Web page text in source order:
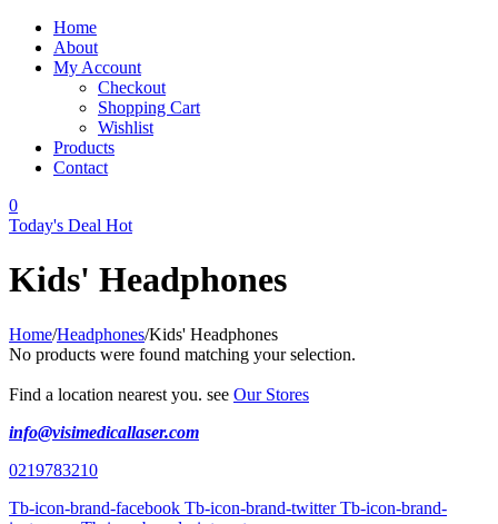
Home
About
My Account
Checkout
Shopping Cart
Wishlist
Products
Contact
0
Today's Deal Hot
Kids' Headphones
Home/Headphones/Kids' Headphones
No products were found matching your selection.
Find a location nearest you. see Our Stores
info@visimedicallaser.com
0219783210
Tb-icon-brand-facebook Tb-icon-brand-twitter Tb-icon-brand-